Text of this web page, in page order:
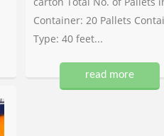
Container: 20 Pallets
Type: 40 feet...
read more